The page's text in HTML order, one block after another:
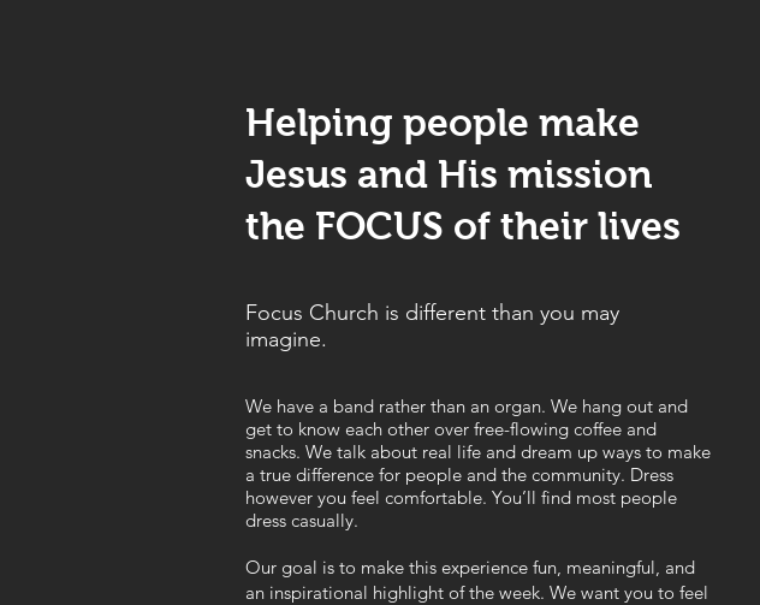
Helping people make
Jesus and His mission
the FOCUS of their lives
Focus Church is different than you may
imagine.
We have a band rather than an organ. We hang out and
get to know each other over free-flowing coffee and
snacks. We talk about real life and dream up ways to make
a true difference for people and the community. Dress
however you feel comfortable. You’ll find most people
dress casually.
Our goal is to make this experience fun, meaningful, and
an inspirational highlight of the week. We want you to feel